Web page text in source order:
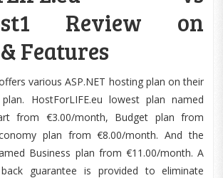
Review on
Features
various ASP.NET hosting plan on their
HostForLIFE.eu lowest plan named
from €3.00/month, Budget plan from
plan from €8.00/month. And the
Business plan from €11.00/month. A
guarantee is provided to eliminate